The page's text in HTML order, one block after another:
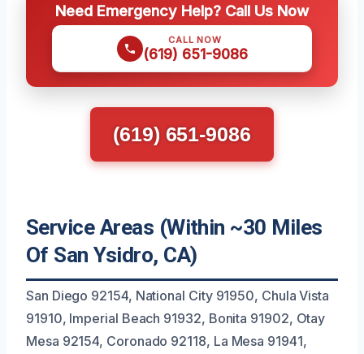
Need Emergency Help? Call Us Now
CALL NOW
(619) 651-9086
(619) 651-9086
Service Areas (Within ~30 Miles
Of San Ysidro, CA)
San Diego 92154, National City 91950, Chula Vista
91910, Imperial Beach 91932, Bonita 91902, Otay
Mesa 92154, Coronado 92118, La Mesa 91941,